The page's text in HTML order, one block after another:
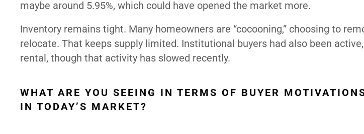
maybe around 5.95%, which could have opened the market more.
Inventory remains tight. Many homeowners are “cocooning,” choosing to
relocate. That keeps supply limited. Institutional buyers had also been
rental, though that activity has slowed recently.
WHAT ARE YOU SEEING IN TERMS OF BUYER
IN TODAY’S MARKET?